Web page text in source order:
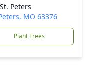
Peters
MO 63376
Plant Trees